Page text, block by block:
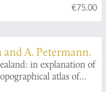
VIII: Botanischer,
Index. Mit 6
€75.00
A. Petermann.
in explanation of
atlas of